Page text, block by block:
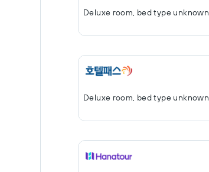
Deluxe room, bed type unknown
Deluxe room, bed type unknown